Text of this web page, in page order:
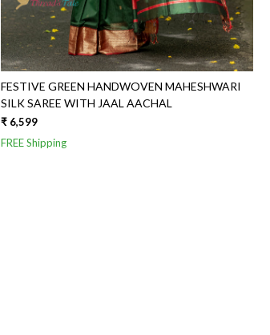
FESTIVE GREEN HANDWOVEN MAHESHWARI
SILK SAREE WITH JAAL AACHAL
₹ 6,599
FREE Shipping